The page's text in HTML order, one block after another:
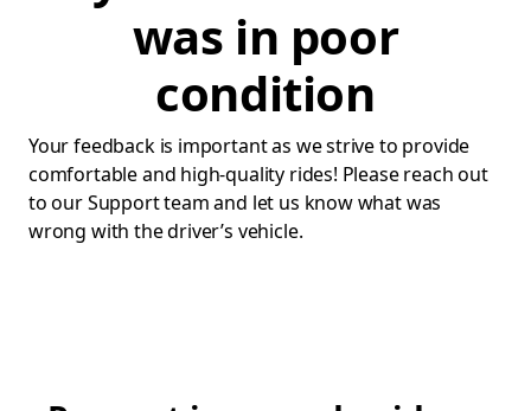
was in poor
condition
Your feedback is important as we strive to provide
comfortable and high-quality rides! Please reach out
to our Support team and let us know what was
wrong with the driver’s vehicle.